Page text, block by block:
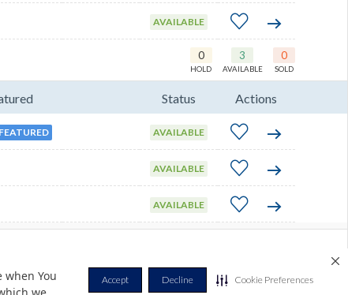
You
Accept Decline Cookie Preferences
AVAILABLE
0
HOLD
3
AVAILABLE
0
SOLD
Status Actions
FEATURED AVAILABLE
AVAILABLE
AVAILABLE
Privacy Policy Terms & Conditions Contact Us